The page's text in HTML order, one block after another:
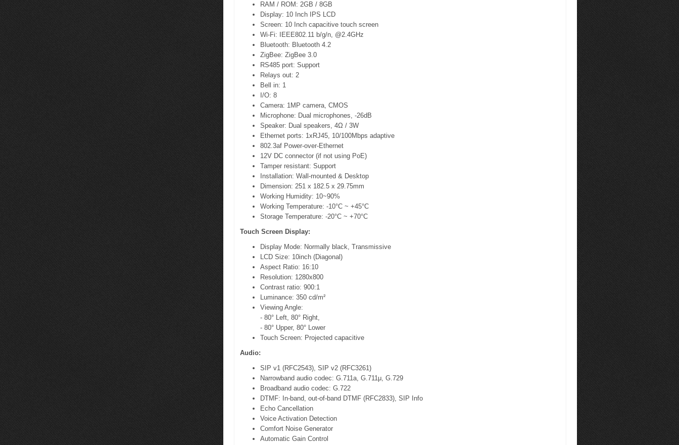
RAM / ROM: 2GB / 8GB
Display: 10 Inch IPS LCD
Screen: 10 Inch capacitive touch screen
Wi-Fi: IEEE802.11 b/g/n, @2.4GHz
Bluetooth: Bluetooth 4.2
ZigBee: ZigBee 3.0
RS485 port: Support
Relays out: 2
Bell in: 1
I/O: 8
Camera: 1MP camera, CMOS
Microphone: Dual microphones, -26dB
Speaker: Dual speakers, 4Ω / 3W
Ethernet ports: 1xRJ45, 10/100Mbps adaptive
802.3af Power-over-Ethernet
12V DC connector (if not using PoE)
Tamper resistant: Support
Installation: Wall-mounted & Desktop
Dimension: 251 x 182.5 x 29.75mm
Working Humidity: 10~90%
Working Temperature: -10°C ~ +45°C
Storage Temperature: -20°C ~ +70°C
Touch Screen Display:
Display Mode: Normally black, Transmissive
LCD Size: 10inch (Diagonal)
Aspect Ratio: 16:10
Resolution: 1280x800
Contrast ratio: 900:1
Luminance: 350 cd/m²
Viewing Angle:
- 80° Left, 80° Right,
- 80° Upper, 80° Lower
Touch Screen: Projected capacitive
Audio:
SIP v1 (RFC2543), SIP v2 (RFC3261)
Narrowband audio codec: G.711a, G.711μ, G.729
Broadband audio codec: G.722
DTMF: In-band, out-of-band DTMF (RFC2833), SIP Info
Echo Cancellation
Voice Activation Detection
Comfort Noise Generator
Automatic Gain Control